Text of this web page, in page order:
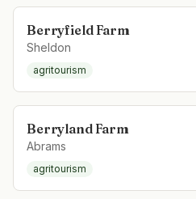
Berryfield Farm
Sheldon
agritourism
Berryland Farm
Abrams
agritourism